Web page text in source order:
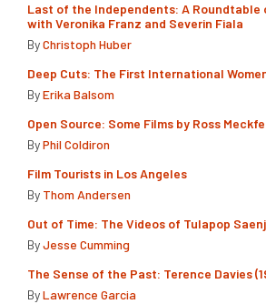
Last of the Independents: A Roundtable
with Veronika Franz and Severin Fiala
ByChristoph Huber
Deep Cuts: The First International
ByErika Balsom
Open Source: Some Films by Ross
ByPhil Coldiron
Film Tourists in Los Angeles
By Thom Andersen
Out of Time: The Videos of Tulapop
ByJesse Cumming
The Sense of the Past: Terence Davies
ByLawrence Garcia